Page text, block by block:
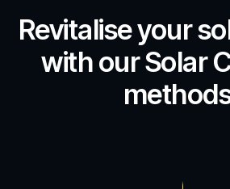
Revitalise your
with our Solar